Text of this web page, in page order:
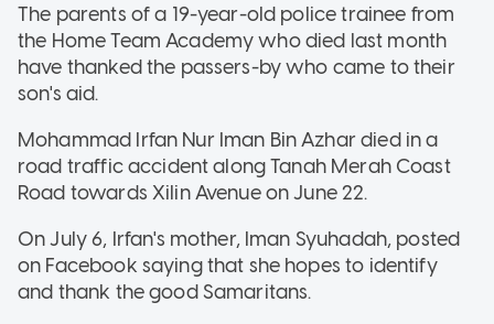
The parents of a 19-year-old police trainee from
the Home Team Academy who died last month
have thanked the passers-by who came to their
son's aid.
Mohammad Irfan Nur Iman Bin Azhar died in a
road traffic accident along Tanah Merah Coast
Road towards Xilin Avenue on June 22.
On July 6, Irfan's mother, Iman Syuhadah, posted
on Facebook saying that she hopes to identify
and thank the good Samaritans.